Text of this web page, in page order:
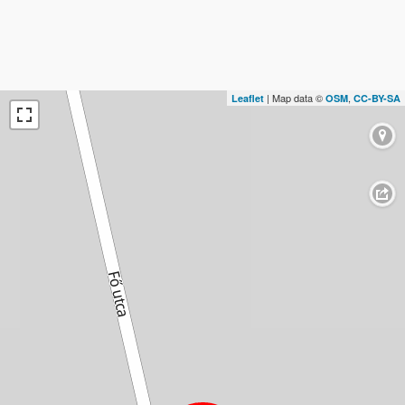
Leaflet | Map data © OSM, CC-BY-SA